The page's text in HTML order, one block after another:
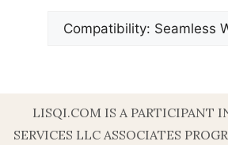
Categories
LISQI.COM IS A PARTICIPANT
SERVICES LLC ASSOCIATES